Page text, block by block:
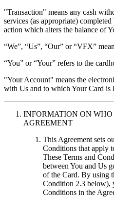
"Transaction" means any cash
services (as appropriate)
action which alters the balance of
“We”, “Us”, “Our” or “VFX”
“You” or “Your” refers to the
"Your Account" means the
with Us and to which Your Card is
INFORMATION ON
AGREEMENT
This Agreement sets
Conditions that apply
These Terms and
between You and Us
of the Card. By using
Condition 2.3 below),
Conditions in the